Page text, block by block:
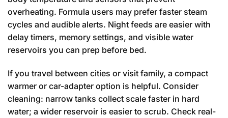
overheating. Formula users may prefer faster steam
cycles and audible alerts. Night feeds are easier with
delay timers, memory settings, and visible water
reservoirs you can prep before bed.
If you travel between cities or visit family, a compact
warmer or car-adapter option is helpful. Consider
cleaning: narrow tanks collect scale faster in hard
water; a wider reservoir is easier to scrub. Check real-